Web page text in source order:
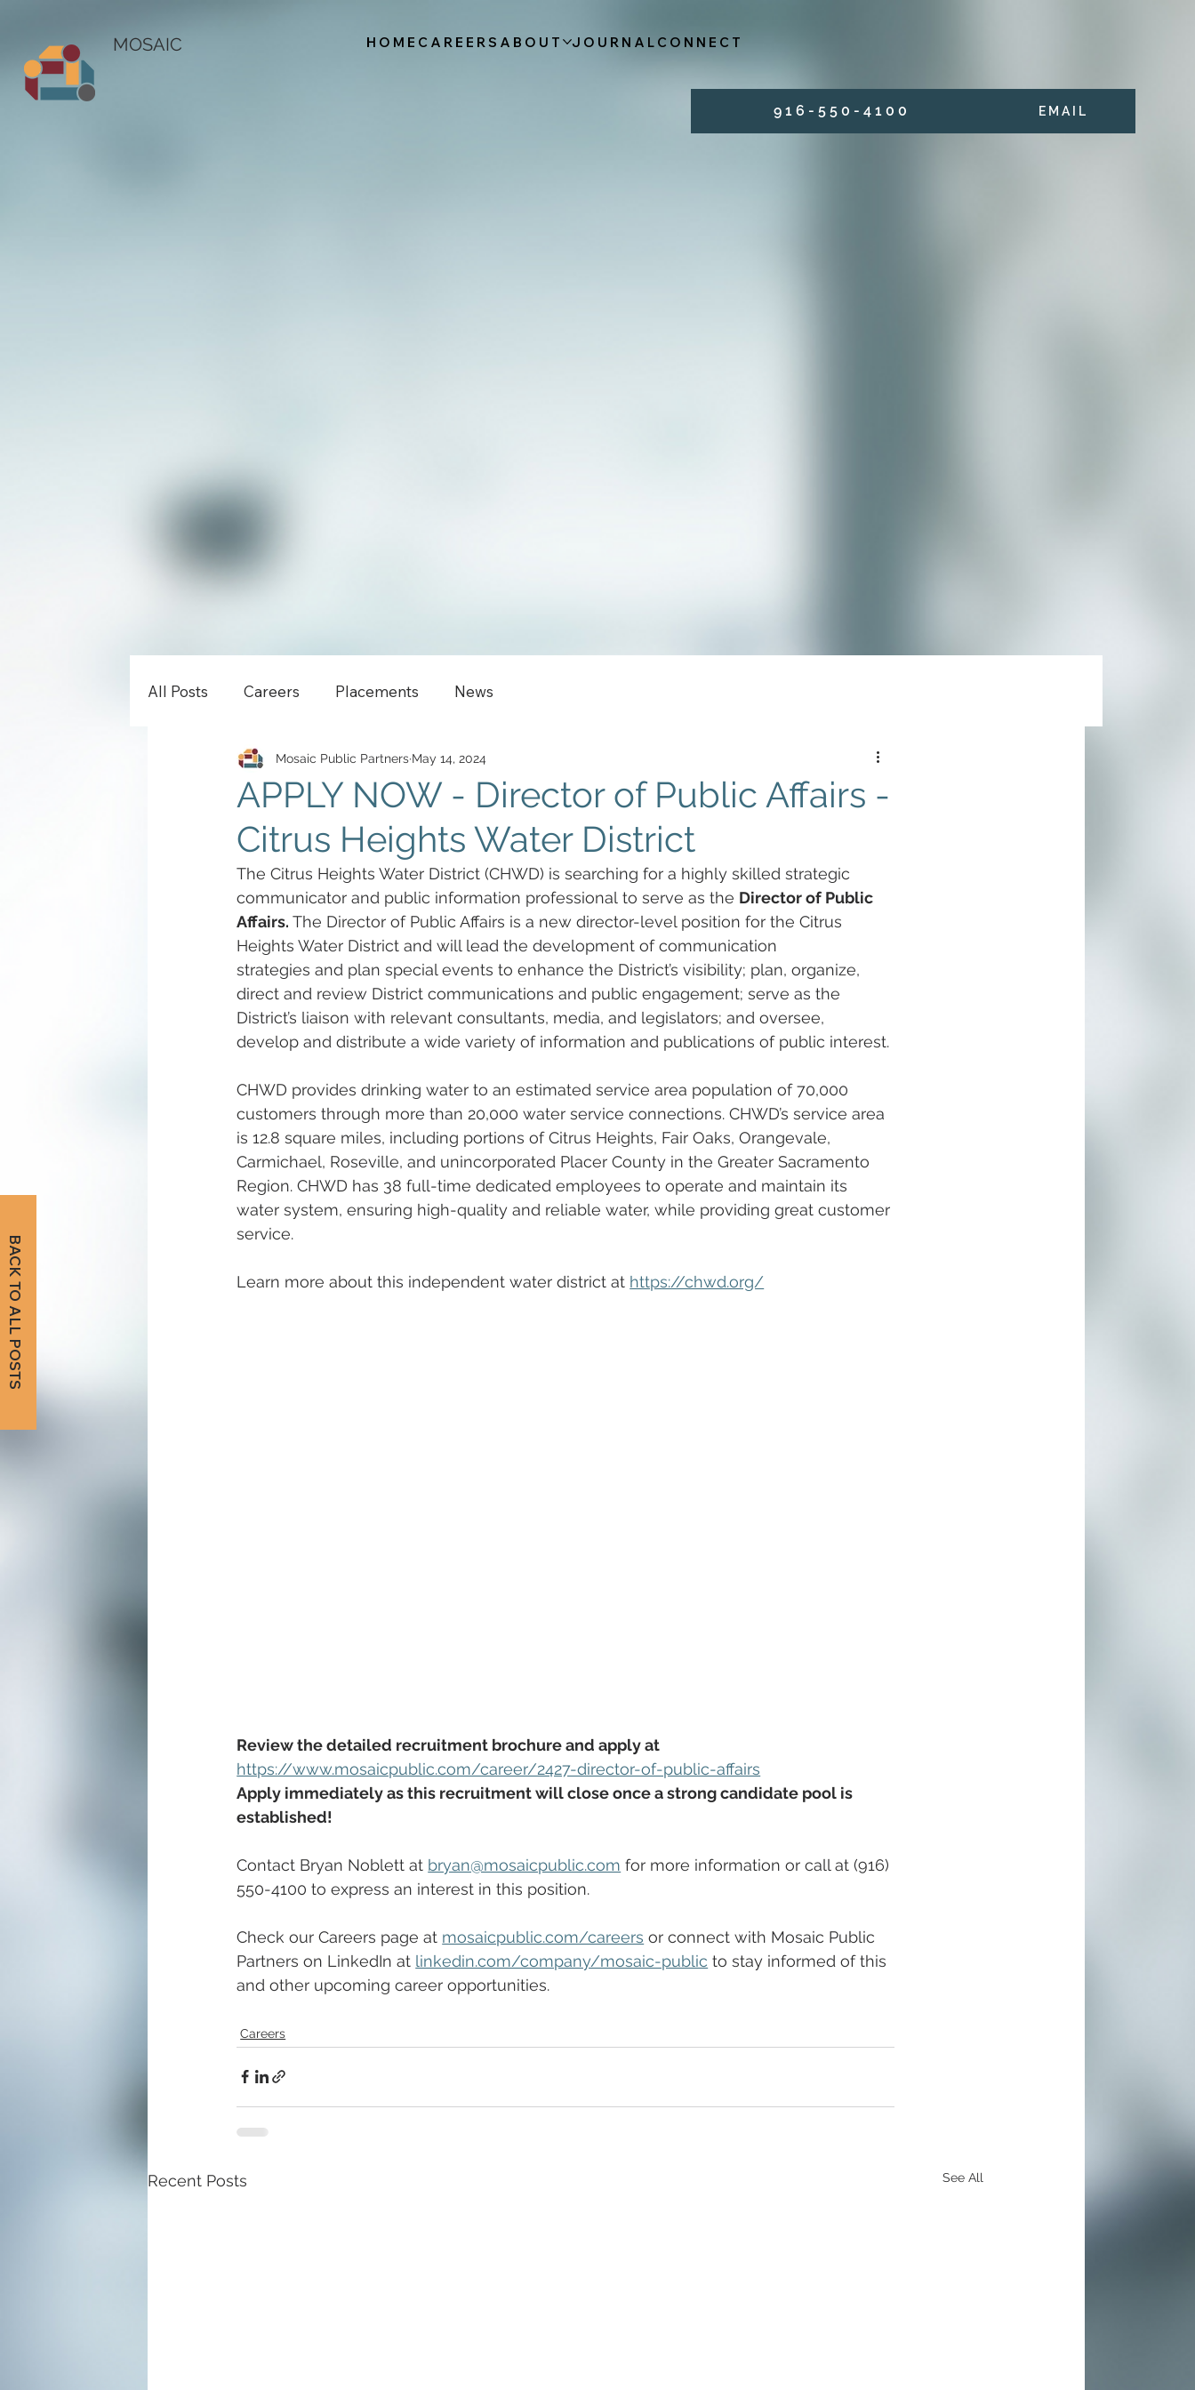
MOSAIC HOME CAREERS ABOUT JOURNAL CONNECT
9 1 6 - 5 5 0 - 4 1 0 0 E M A I L
All Posts Careers Placements News
APPLY NOW - Director of Public Affairs -
Citrus Heights Water District
Mosaic Public Partners May 14, 2024
The Citrus Heights Water District (CHWD) is searching for a highly skilled strategic
communicator and public information professional to serve as the Director of Public
Affairs. The Director of Public Affairs is a new director-level position for the Citrus
Heights Water District and will lead the development of communication
strategies and plan special events to enhance the District’s visibility; plan, organize,
direct and review District communications and public engagement; serve as the
District’s liaison with relevant consultants, media, and legislators; and oversee,
develop and distribute a wide variety of information and publications of public interest.
CHWD provides drinking water to an estimated service area population of 70,000
customers through more than 20,000 water service connections. CHWD’s service area
is 12.8 square miles, including portions of Citrus Heights, Fair Oaks, Orangevale,
Carmichael, Roseville, and unincorporated Placer County in the Greater Sacramento
Region. CHWD has 38 full-time dedicated employees to operate and maintain its
water system, ensuring high-quality and reliable water, while providing great customer
service.
Learn more about this independent water district at https://chwd.org/
Review the detailed recruitment brochure and apply at
https://www.mosaicpublic.com/career/2427-director-of-public-affairs
Apply immediately as this recruitment will close once a strong candidate pool is
established!
Contact Bryan Noblett at bryan@mosaicpublic.com for more information or call at (916)
550-4100 to express an interest in this position.
Check our Careers page at mosaicpublic.com/careers or connect with Mosaic Public
Partners on LinkedIn at linkedin.com/company/mosaic-public to stay informed of this
and other upcoming career opportunities.
Careers
Recent Posts See All
BACK TO ALL POSTS